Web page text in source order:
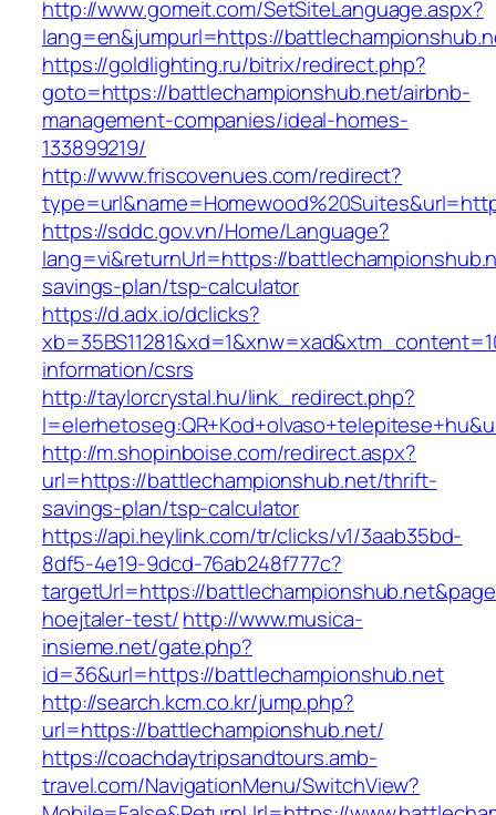
http://www.gomeit.com/SetSiteLanguage.aspx?
lang=en&jumpurl=https://
https://goldlighting.ru/bitrix/redirect.php?
goto=https://battlechampionshub.net/airbnb-
management-companies/ideal-homes-
133899219/
http://www.friscovenues.com/redirect?
https://sddc.gov.vn/Home/Language?
lang=vi&returnUrl=https://
savings-plan/tsp-calculator
https://d.adx.io/dclicks?
information/csrs
http://taylorcrystal.hu/link_redirect.php?
http://m.shopinboise.com/redirect.aspx?
url=https://battlechampionshub.net/thrift-
savings-plan/tsp-calculator
https://api.heylink.com/tr/clicks/v1/3aab35bd-
8df5-4e19-9dcd-76ab248f777c?
targetUrl=https://
hoejtaler-test/http://www.musica-
insieme.net/gate.php?
id=36&url=https://battlechampionshub.net
http://search.kcm.co.kr/jump.php?
url=https://battlechampionshub.net/
https://coachdaytripsandtours.amb-
travel.com/NavigationMenu/SwitchView?